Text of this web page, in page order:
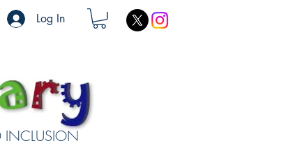
Log In
INCLUSION